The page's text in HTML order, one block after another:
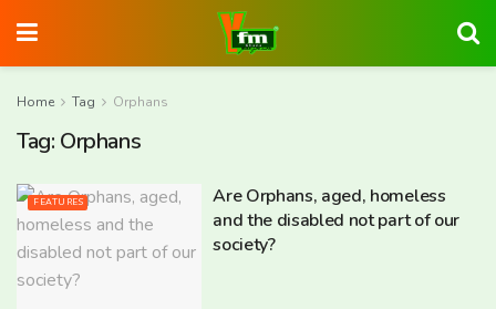
Home Tag Orphans
Tag: Orphans
FEATURES
Are Orphans, aged, homeless
and the disabled not part of our
society?